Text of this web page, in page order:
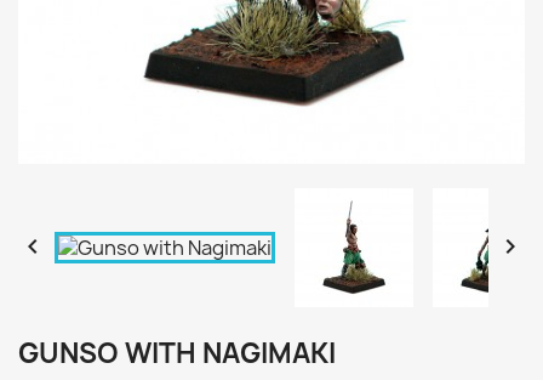
 
GUNSO WITH NAGIMAKI